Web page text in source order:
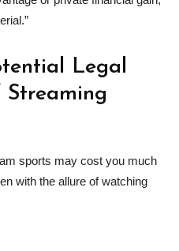
Legal
Streaming
sports may cost you much
with the allure of watching